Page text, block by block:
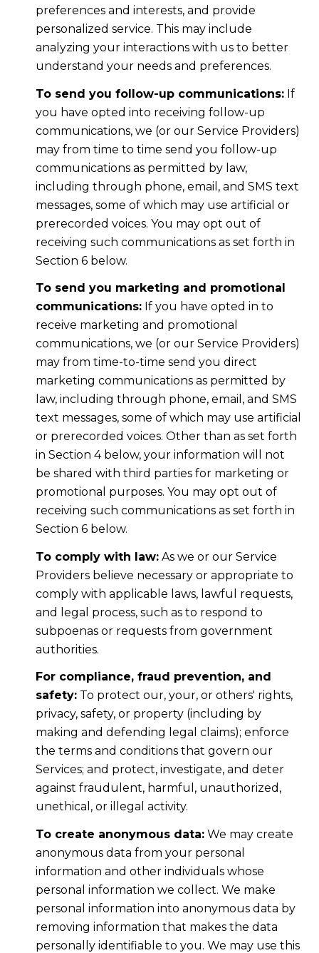
preferences and interests, and provide
personalized service. This may include
analyzing your interactions with us to better
understand your needs and preferences.
To send you follow-up communications:If
you have opted into receiving follow-up
communications, we (or our Service Providers)
may from time to time send you follow-up
communications as permitted by law,
including through phone, email, and SMS text
messages, some of which may use artificial or
prerecorded voices. You may opt out of
receiving such communications as set forth in
Section 6 below.
To send you marketing and promotional
communications:If you have opted in to
receive marketing and promotional
communications, we (or our Service Providers)
may from time-to-time send you direct
marketing communications as permitted by
law, including through phone, email, and SMS
text messages, some of which may use artificial
or prerecorded voices. Other than as set forth
in Section 4 below, your information will not
be shared with third parties for marketing or
promotional purposes. You may opt out of
receiving such communications as set forth in
Section 6 below.
To comply with law:As we or our Service
Providers believe necessary or appropriate to
comply with applicable laws, lawful requests,
and legal process, such as to respond to
subpoenas or requests from government
authorities.
For compliance, fraud prevention, and
safety:To protect our, your, or others' rights,
privacy, safety, or property (including by
making and defending legal claims); enforce
the terms and conditions that govern our
Services; and protect, investigate, and deter
against fraudulent, harmful, unauthorized,
unethical, or illegal activity.
To create anonymous data:We may create
anonymous data from your personal
information and other individuals whose
personal information we collect. We make
personal information into anonymous data by
removing information that makes the data
personally identifiable to you. We may use this